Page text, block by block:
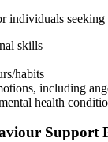
individuals
skills
habits
including
health
Support